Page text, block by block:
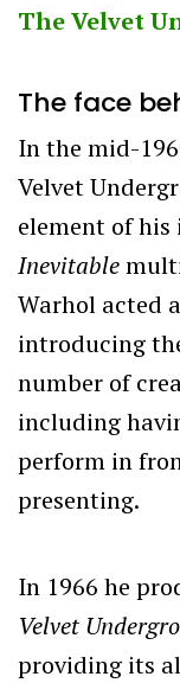
The Velvet
The face
In the mid-
Velvet
element of
Inevitable
Warhol acted
introducing
number of
including
perform in
presenting.
In 1966 he
Velvet
providing its